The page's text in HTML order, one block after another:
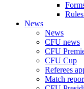
News
News
CFU news
CFU
CFU Cup
Referees
Match